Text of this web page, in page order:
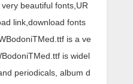
beautiful fonts,UR
link,download fonts
is a ve
is widel
periodicals, album d